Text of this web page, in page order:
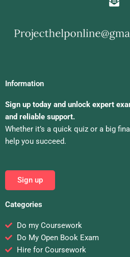
Information
Sign up today and unlock expert
and reliable support.
Whether it’s a quick quiz or a big
help you succeed.
Sign up
Categories
Do my Coursework
Do My Open Book Exam
Hire for Coursework